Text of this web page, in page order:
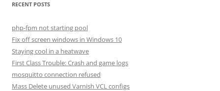
RECENT POSTS
php-fpm not starting pool
Fix off screen windows in Windows 10
Staying cool in a heatwave
First Class Trouble: Crash and game logs
mosquitto connection refused
Mass Delete unused Varnish VCL configs